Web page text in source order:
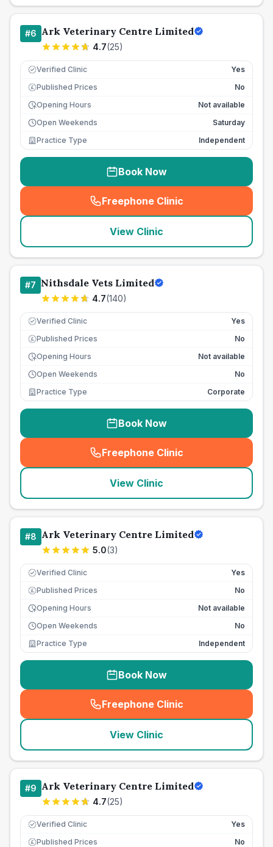
#6 Ark Veterinary Centre Limited
4.7(25)
Verified Clinic Yes
£ Published Prices
No
Opening Hours
Not available
Open Weekends
Saturday
Practice Type
Independent
Book Now
Freephone Clinic
(seo_lab_card_freephone
View Clinic
#7 Nithsdale Vets Limited
4.7(140)
Verified Clinic Yes
£ Published Prices
No
Opening Hours
Not available
Open Weekends
No
Practice Type
Corporate
Book Now
Freephone Clinic
(seo_lab_card_freephone
View Clinic
#8 Ark Veterinary Centre Limited
5.0(3)
Verified Clinic Yes
£ Published Prices
No
Opening Hours
Not available
Open Weekends
No
Practice Type
Independent
Book Now
Freephone Clinic
(seo_lab_card_freephone
View Clinic
#9 Ark Veterinary Centre Limited
4.7(25)
Verified Clinic Yes
£ Published Prices
No